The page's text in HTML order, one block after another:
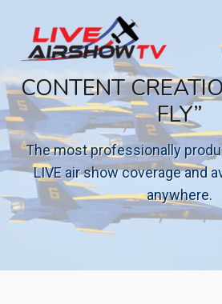
content
CONTENT
FLY”
The most professionally
LIVE air show coverage and
anywhere.